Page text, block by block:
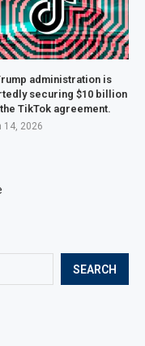
SEARCH
administration is
securing $10 billion
TikTok agreement.
14, 2026